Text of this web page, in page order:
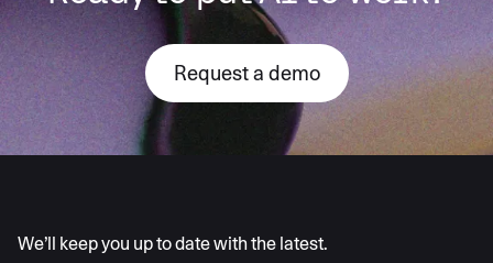
Request a demo
We’ll keep you up to date with the latest.